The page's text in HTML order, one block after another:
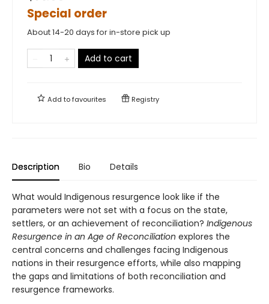
Special order
About 14-20 days for in-store pick up
Add to cart
Add tofavourites Registry
Description Bio Details
What would Indigenous resurgence look like if the
parameters were not set with a focus on the state,
settlers, or an achievement of reconciliation? Indigenous
Resurgence in an Age of Reconciliation explores the
central concerns and challenges facing Indigenous
nations in their resurgence efforts, while also mapping
the gaps and limitations of both reconciliation and
resurgence frameworks.